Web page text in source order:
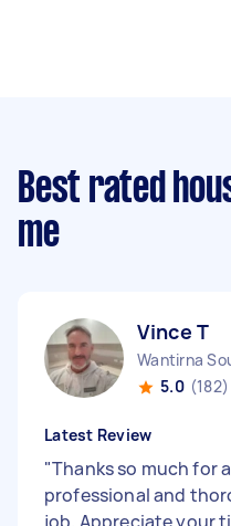
Best rated
me
Vince T
Wantirna
5.0 (182)
Latest Review
"Thanks so much for a
professional and